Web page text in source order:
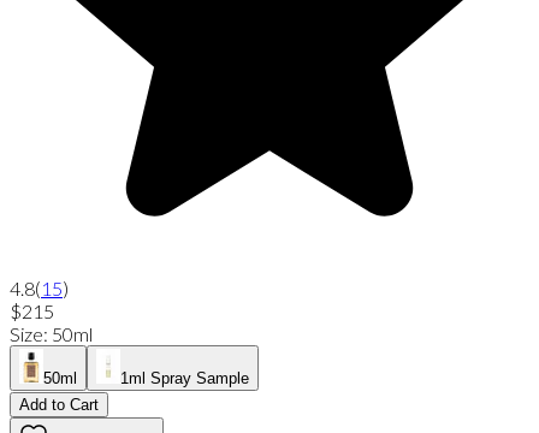
4.8(15)
$215
Size: 50ml
50ml
1ml Spray Sample
Add to Cart